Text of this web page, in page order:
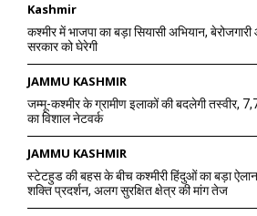
Kashmir
कश्मीर में भाजपा का बड़ा सियासी अभियान,
सरकार को घेरेगी
JAMMU KASHMIR
जम्मू-कश्मीर के ग्रामीण इलाकों की बदलेगी तस्वीर,
का विशाल नेटवर्क
JAMMU KASHMIR
स्टेटहुड की बहस के बीच कश्मीरी हिंदुओं का बड़ा
शक्ति प्रदर्शन, अलग सुरक्षित क्षेत्र की मांग तेज